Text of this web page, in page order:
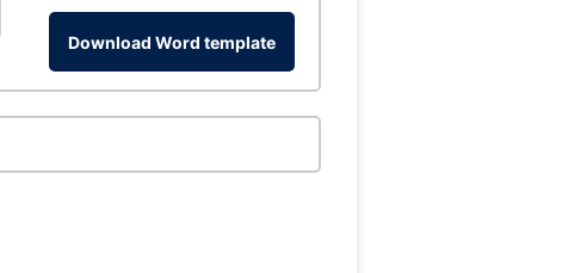
Download Word template